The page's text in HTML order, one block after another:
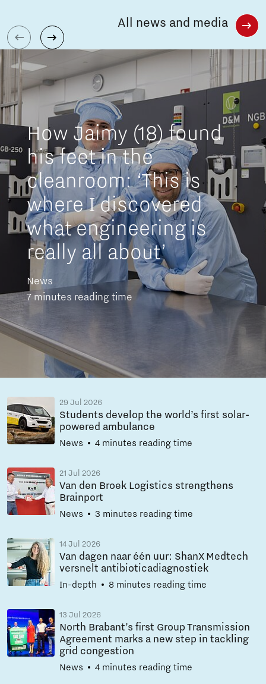
How Jaimy (18) found
his feet in the
cleanroom: ‘This is
where I discovered
what engineering is
really all about’
News
7 minutes reading time
29 Jul 2026
Students develop the world’s first solar-
powered ambulance
News 4 minutes reading time
21 Jul 2026
Van den Broek Logistics strengthens
Brainport
News 3 minutes reading time
14 Jul 2026
Van dagen naar één uur: ShanX Medtech
versnelt antibioticadiagnostiek
In-depth 8 minutes reading time
13 Jul 2026
North Brabant’s first Group Transmission
Agreement marks a new step in tackling
grid congestion
News 4 minutes reading time
All news and media